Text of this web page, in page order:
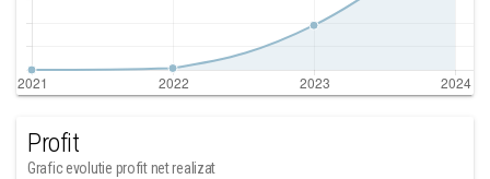
Profit
Grafic evolutie profit net realizat